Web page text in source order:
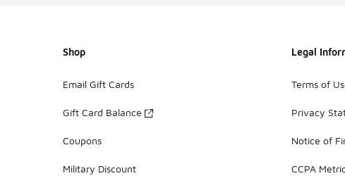
Shop
Email Gift Cards
Gift Card Balance
Coupons
Military Discount
Legal
Terms of
Privacy
Notice of
CCPA